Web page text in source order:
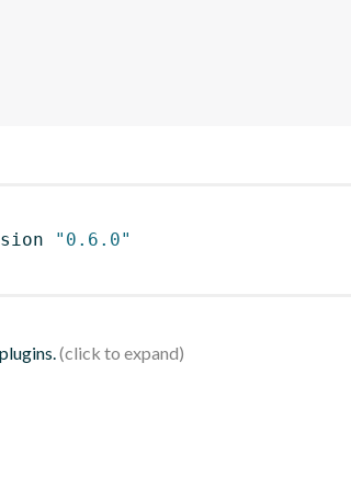
"0.6.0"